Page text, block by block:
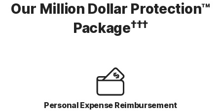
Our Million Dollar Protection™
Package†††
Personal Expense Reimbursement